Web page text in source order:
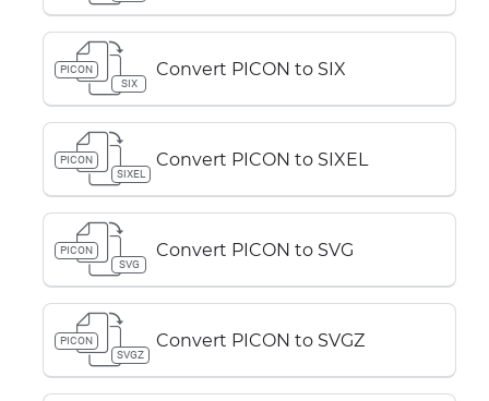
PICON
SIX
Convert PICON to SIX
PICON
SIXEL
Convert PICON to SIXEL
PICON
SVG
Convert PICON to SVG
PICON
SVGZ
Convert PICON to SVGZ